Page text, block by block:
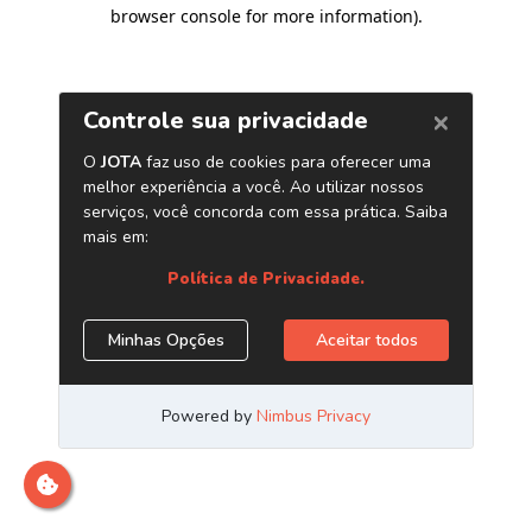
browser console for more information).